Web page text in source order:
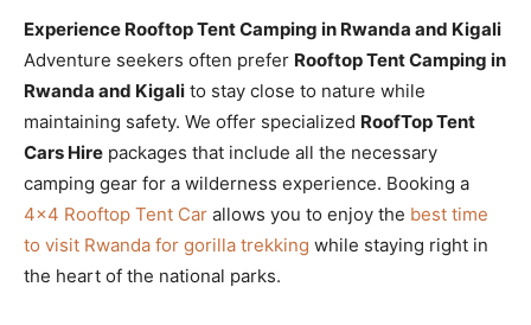
Experience Rooftop Tent Camping in Rwanda and Kigali
Adventure seekers often prefer Rooftop Tent Camping in
Rwanda and Kigali to stay close to nature while
maintaining safety. We offer specialized RoofTop Tent
Cars Hire packages that include all the necessary
camping gear for a wilderness experience. Booking a
4×4 Rooftop Tent Car allows you to enjoy the best time
to visit Rwanda for gorilla trekking while staying right in
the heart of the national parks.